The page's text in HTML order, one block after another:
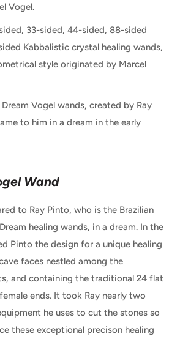
Vogel.
33-sided, 44-sided, 88-sided
Kabbalistic crystal healing wands,
style originated by Marcel
Vogel wands, created by Ray
to him in a dream in the early
Wand
to Ray Pinto, who is the Brazilian
healing wands, in a dream. In the
Pinto the design for a unique healing
faces nestled among the
and containing the traditional 24 flat
ends. It took Ray nearly two
he uses to cut the stones so
these exceptional precison healing